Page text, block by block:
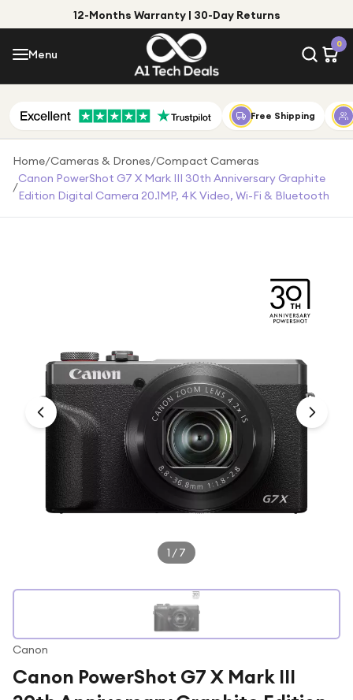
12-Months Warranty | 30-Day Returns
Menu
0
Menu
Shop by Category
Shop by Brand
Gift Ideas
Gifts for Him
Under £250
For gamers
For music lovers
For fitness fans
For beauty lovers
For students
Free Shipping
Home/Cameras & Drones/Compact Cameras
/
Canon PowerShot G7 X Mark III 30th Anniversary Graphite
Edition Digital Camera 20.1MP, 4K Video, Wi-Fi & Bluetooth
1 /7
Canon
Canon PowerShot G7 X Mark III